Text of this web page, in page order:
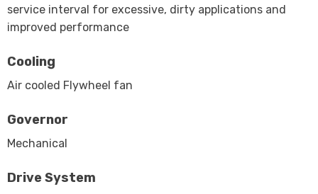
service interval for excessive, dirty applications and
improved performance
Cooling
Air cooled Flywheel fan
Governor
Mechanical
Drive System